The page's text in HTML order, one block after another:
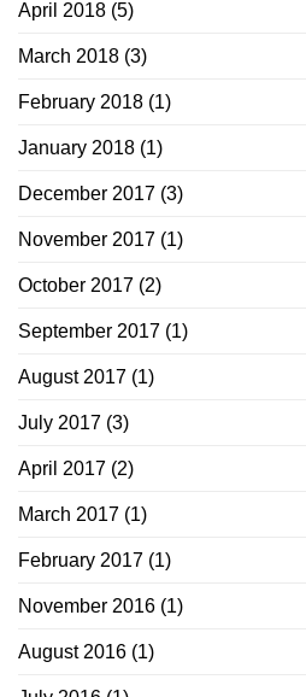
April 2018 (5)
March 2018 (3)
February 2018 (1)
January 2018 (1)
December 2017 (3)
November 2017 (1)
October 2017 (2)
September 2017 (1)
August 2017 (1)
July 2017 (3)
April 2017 (2)
March 2017 (1)
February 2017 (1)
November 2016 (1)
August 2016 (1)